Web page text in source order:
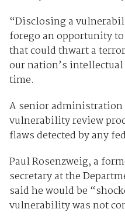
“Disclosing a
forego an opportunity
that could thwart a
our nation’s
time.
A senior
vulnerability review
flaws detected by any
Paul Rosenzweig, a
secretary at the
said he would be
vulnerability was not